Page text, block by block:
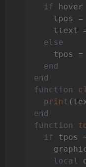
if
hover
tpos =
ttext
else
tpos =
end
end
function
print
end
function
if
tpos
local